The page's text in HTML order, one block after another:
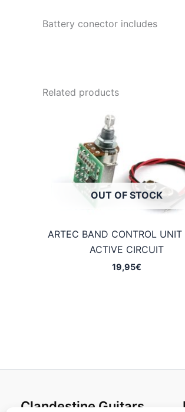
Battery conector includes
Related products
OUT OF STOCK
ARTEC BAND CONTROL UNIT
ACTIVE CIRCUIT
19,95€
Clandestine Guitars